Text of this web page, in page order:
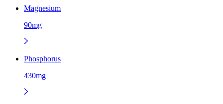
Magnesium
90mg
Phosphorus
430mg